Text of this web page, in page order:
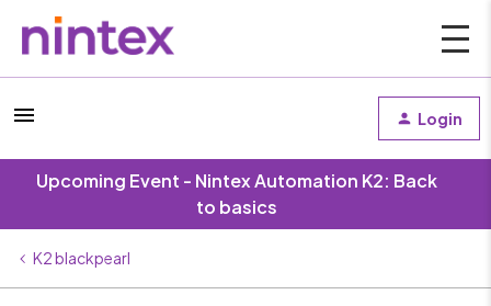
Login
Upcoming Event - Nintex Automation K2: Back
to basics
K2 blackpearl